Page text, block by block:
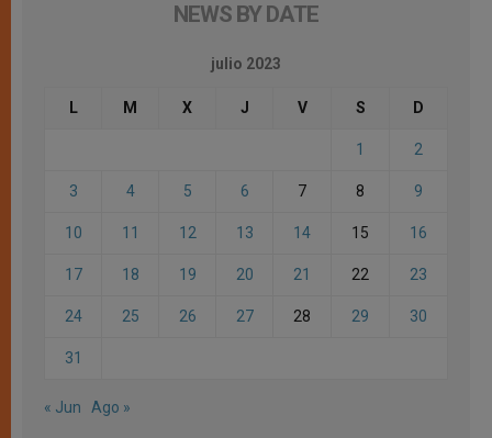
NEWS BY DATE
julio 2023
L M X J V S D
1 2
3 4 5 6 7 8 9
10 11 12 13 14 15 16
17 18 19 20 21 22 23
24 25 26 27 28 29 30
31
« Jun Ago »